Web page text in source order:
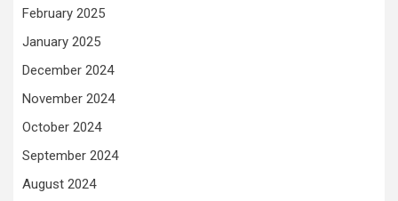
February 2025
January 2025
December 2024
November 2024
October 2024
September 2024
August 2024